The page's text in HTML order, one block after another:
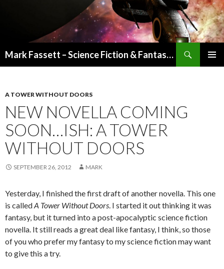
Mark Fassett – Science Fiction & Fantasy Author
A TOWER WITHOUT DOORS
NEW NOVELLA COMING
SOON…ISH: A TOWER
WITHOUT DOORS
SEPTEMBER 26, 2012 MARK
Yesterday, I finished the first draft of another novella. This one
is calledA Tower Without Doors. I started it out thinking it was
fantasy, but it turned into a post-apocalyptic science fiction
novella. It still reads a great deal like fantasy, I think, so those
of you who prefer my fantasy to my science fiction may want
to give this a try.